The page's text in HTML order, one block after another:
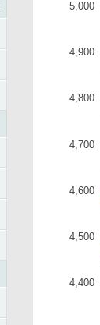
4,400
4,500
4,600
4,700
4,800
4,900
5,000